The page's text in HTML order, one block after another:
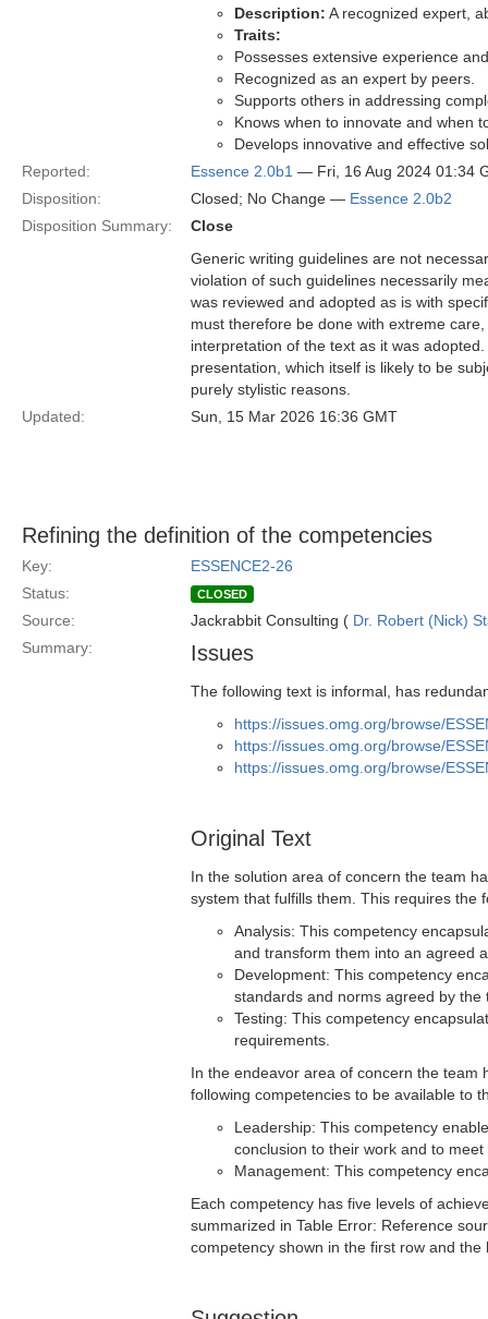
Description: A recognized expert,
Traits:
Possesses extensive experience
Recognized as an expert by peers.
Supports others in addressing
Knows when to innovate and when
Develops innovative and effective
Reported:
Essence 2.0b1 — Fri, 16 Aug 2024 01:34
Disposition:
Closed; No Change — Essence 2.0b2
Disposition Summary:
Close
Generic writing guidelines are not
violation of such guidelines necessarily
was reviewed and adopted as is with
must therefore be done with extreme
interpretation of the text as it was
presentation, which itself is likely to be
purely stylistic reasons.
Updated:
Sun, 15 Mar 2026 16:36 GMT
Refining the definition of the competencies
Key:
ESSENCE2-26
Status:
CLOSED
Source: Jackrabbit Consulting ( Dr. Robert (Nick)
Summary:
Issues
The following text is informal, has
https://issues.omg.org/browse/
https://issues.omg.org/browse/
https://issues.omg.org/browse/
Original Text
In the solution area of concern the team
system that fulfills them. This requires the
Analysis: This competency
and transform them into an agreed
Development: This competency
standards and norms agreed by the
Testing: This competency
requirements.
In the endeavor area of concern the team
following competencies to be available to
Leadership: This competency
conclusion to their work and to
Management: This competency
Each competency has five levels of
summarized in Table Error: Reference
competency shown in the first row and the